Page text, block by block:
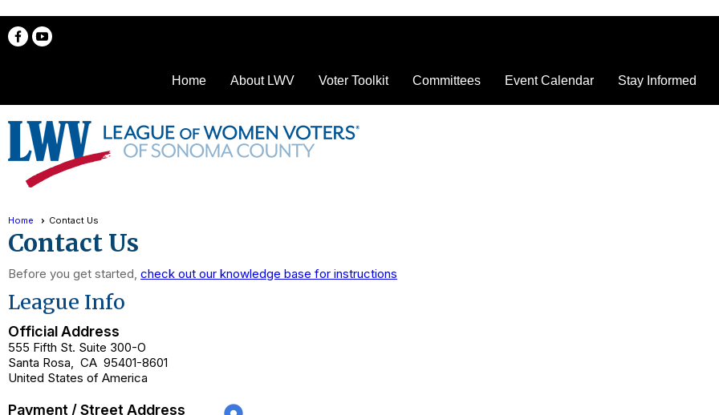
Home About LWV Voter Toolkit Committees Event Calendar Stay Informed
Home Contact Us
Contact Us
Before you get started, check out our knowledge base for instructions
League Info
Official Address
555 Fifth St. Suite 300-O
Santa Rosa, CA 95401-8601
United States of America
Payment / Street Address